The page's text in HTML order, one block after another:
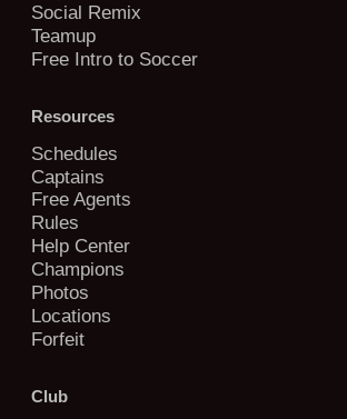
Social Remix
Teamup
Free Intro to Soccer
Resources
Schedules
Captains
Free Agents
Rules
Help Center
Champions
Photos
Locations
Forfeit
Club